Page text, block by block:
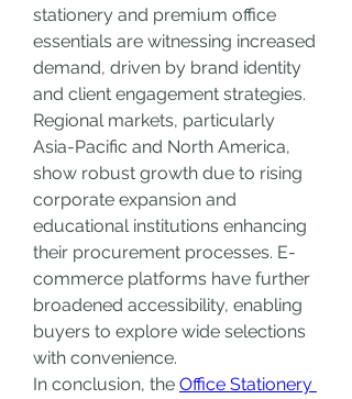
stationery and premium office
essentials are witnessing increased
demand, driven by brand identity
and client engagement strategies.
Regional markets, particularly
Asia-Pacific and North America,
show robust growth due to rising
corporate expansion and
educational institutions enhancing
their procurement processes. E-
commerce platforms have further
broadened accessibility, enabling
buyers to explore wide selections
with convenience.
In conclusion, the Office Stationery